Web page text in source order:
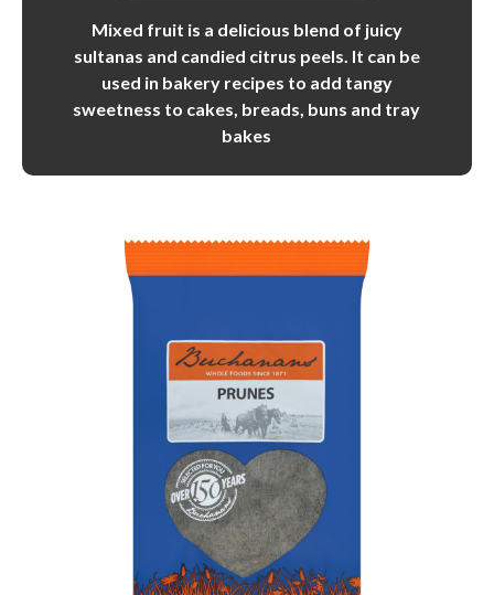
Mixed fruit is a delicious blend of juicy
sultanas and candied citrus peels. It can be
used in bakery recipes to add tangy
sweetness to cakes, breads, buns and tray
bakes